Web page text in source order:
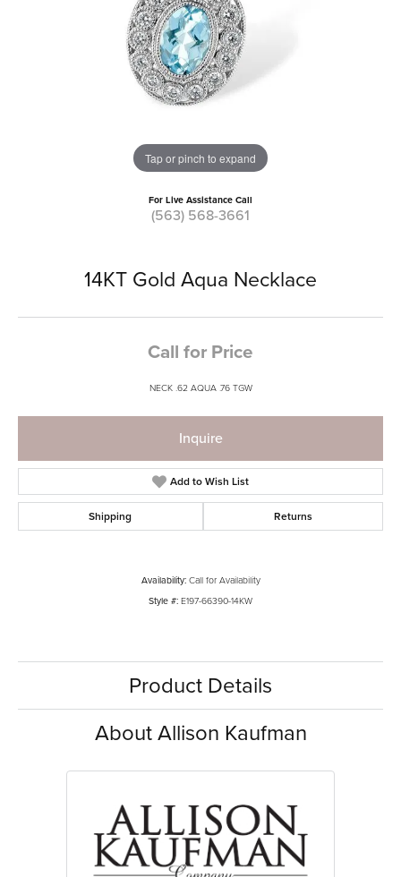
Tap or pinch to expand
For Live Assistance Call
(563) 568-3661
14KT Gold Aqua Necklace
Call for Price
NECK .62 AQUA .76 TGW
Inquire
Add to Wish List
Shipping Returns
Availability: Call for Availability
Style #: E197-66390-14KW
Product Details
About Allison Kaufman